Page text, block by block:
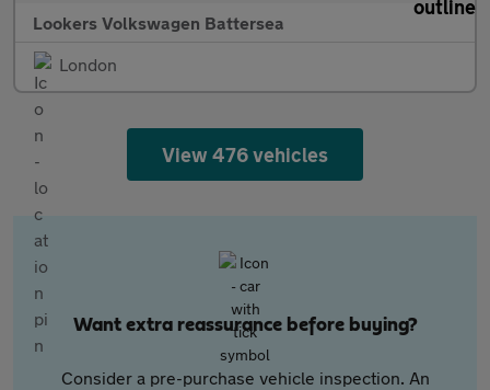
Lookers Volkswagen Battersea
London
View 476 vehicles
Want extra reassurance before buying?
Consider a pre-purchase vehicle inspection. An